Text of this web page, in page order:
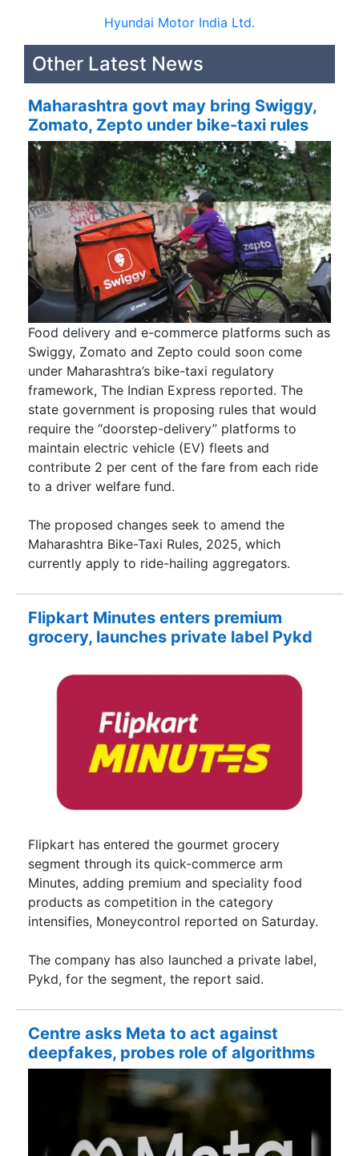
Hyundai Motor India Ltd.
Other Latest News
Maharashtra govt may bring Swiggy,
Zomato, Zepto under bike-taxi rules
Food delivery and e-commerce platforms such as
Swiggy, Zomato and Zepto could soon come
under Maharashtra’s bike-taxi regulatory
framework, The Indian Express reported. The
state government is proposing rules that would
require the “doorstep-delivery” platforms to
maintain electric vehicle (EV) fleets and
contribute 2 per cent of the fare from each ride
to a driver welfare fund.
The proposed changes seek to amend the
Maharashtra Bike-Taxi Rules, 2025, which
currently apply to ride-hailing aggregators.
Flipkart Minutes enters premium
grocery, launches private label Pykd
Flipkart has entered the gourmet grocery
segment through its quick-commerce arm
Minutes, adding premium and speciality food
products as competition in the category
intensifies, Moneycontrol reported on Saturday.
The company has also launched a private label,
Pykd, for the segment, the report said.
Centre asks Meta to act against
deepfakes, probes role of algorithms